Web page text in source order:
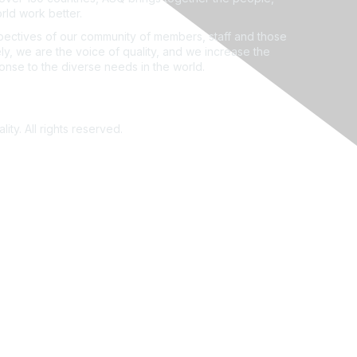
work better.
of our community of members, staff and those
we are the voice of quality, and we increase the
to the diverse needs in the world.
All rights reserved.